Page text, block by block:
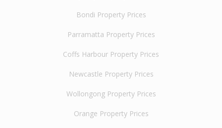
Bondi Property Prices
Parramatta Property Prices
Coffs Harbour Property Prices
Newcastle Property Prices
Wollongong Property Prices
Orange Property Prices